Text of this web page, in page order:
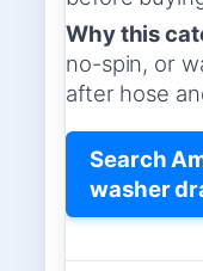
Why this
no-spin, or
after hose
Search
washer